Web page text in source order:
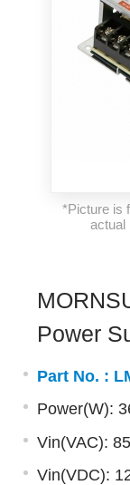
*Picture is
actual
Power
Part No. :
Power(W):
Vin(VAC):
Vin(VDC):